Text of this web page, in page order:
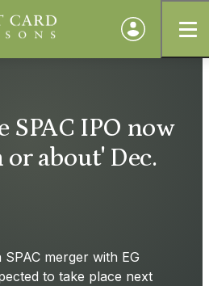
SPAC IPO now
or about' Dec.
SPAC merger with EG
to take place next